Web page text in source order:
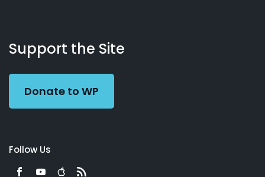
Working
Preacher
Us
Support the Site
Donate to WP
Follow Us